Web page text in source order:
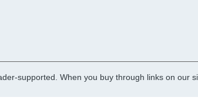
supported. When you buy through links on our